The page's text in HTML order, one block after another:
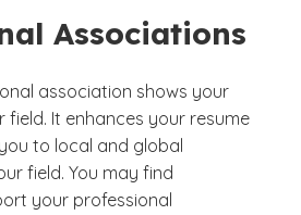
Associations
association shows your
It enhances your resume
to local and global
field. You may find
your professional